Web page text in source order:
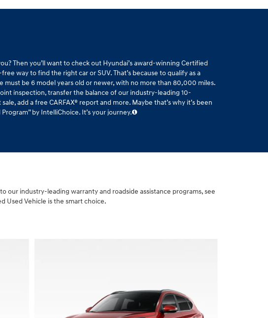
Then you’ll want to check out Hyundai’s award-winning Certified
way to find the right car or SUV. That’s because to qualify as a
must be 6 model years old or newer, with no more than 80,000 miles.
inspection, transfer the balance of our industry-leading 10-
add a free CARFAX® report and more. Maybe that’s why it’s been
by IntelliChoice. It’s your journey.
our industry-leading warranty and roadside assistance programs, see
Used Vehicle is the smart choice.